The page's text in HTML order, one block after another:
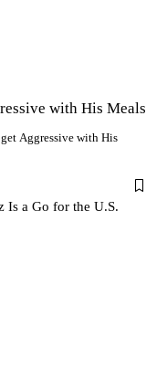
with His Meals
Aggressive with His